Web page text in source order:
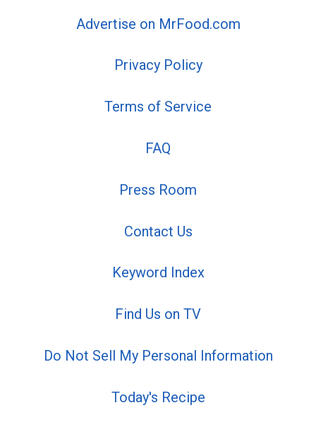
Advertise on MrFood.com
Privacy Policy
Terms of Service
FAQ
Press Room
Contact Us
Keyword Index
Find Us on TV
Do Not Sell My Personal Information
Today's Recipe